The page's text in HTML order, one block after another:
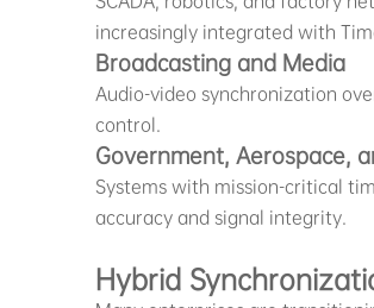
increasingly integrated with
Broadcasting and Media
Audio-video synchronization
control.
Government, Aerospace,
Systems with mission-critical
accuracy and signal integrity.
Hybrid